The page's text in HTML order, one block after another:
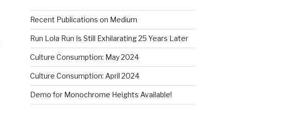
Recent Publications on Medium
Run Lola Run Is Still Exhilarating 25 Years Later
Culture Consumption: May 2024
Culture Consumption: April 2024
Demo for Monochrome Heights Available!